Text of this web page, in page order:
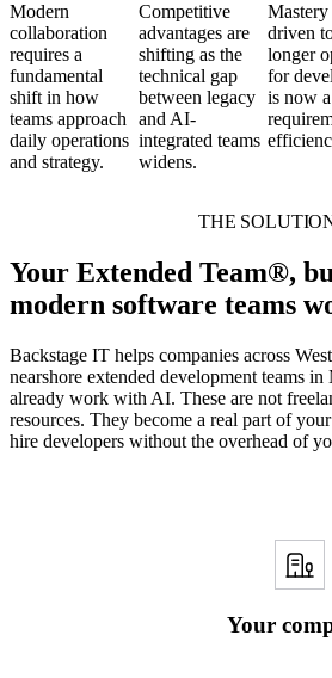
Modern
collaboration
requires a
fundamental
shift in how
teams approach
daily operations
and strategy.
Competitive
advantages are
shifting as the
technical gap
between legacy
and AI-
integrated teams
widens.
driven
longer
for
is now
THE
Your Extended Team®,
modern software teams
Backstage IT helps companies across
nearshore extended development teams
already work with AI. These are not
resources. They become a real part of
hire developers without the overhead of
Your